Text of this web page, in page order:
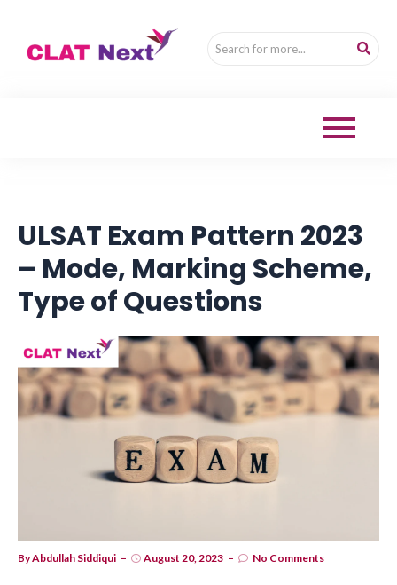
ULSAT Exam Pattern 2023
– Mode, Marking Scheme,
Type of Questions
ByAbdullah Siddiqui August 20, 2023 No Comments